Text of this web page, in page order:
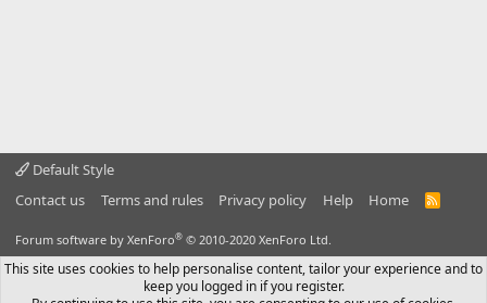
Default Style
Contact us
Terms and rules Privacy policy Help Home
R
Forum software by XenForo® © 2010-2020 XenForo Ltd.
This site uses cookies to help personalise content, tailor your experience and to
keep you logged in if you register.